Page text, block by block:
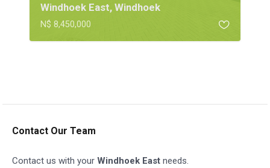
Windhoek East, Windhoek
N$ 8,450,000
Contact Our Team
Contact us with your Windhoek East needs.